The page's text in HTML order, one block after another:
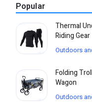
Popular
Thermal
Riding Gear
Outdoors
Folding
Wagon
Outdoors